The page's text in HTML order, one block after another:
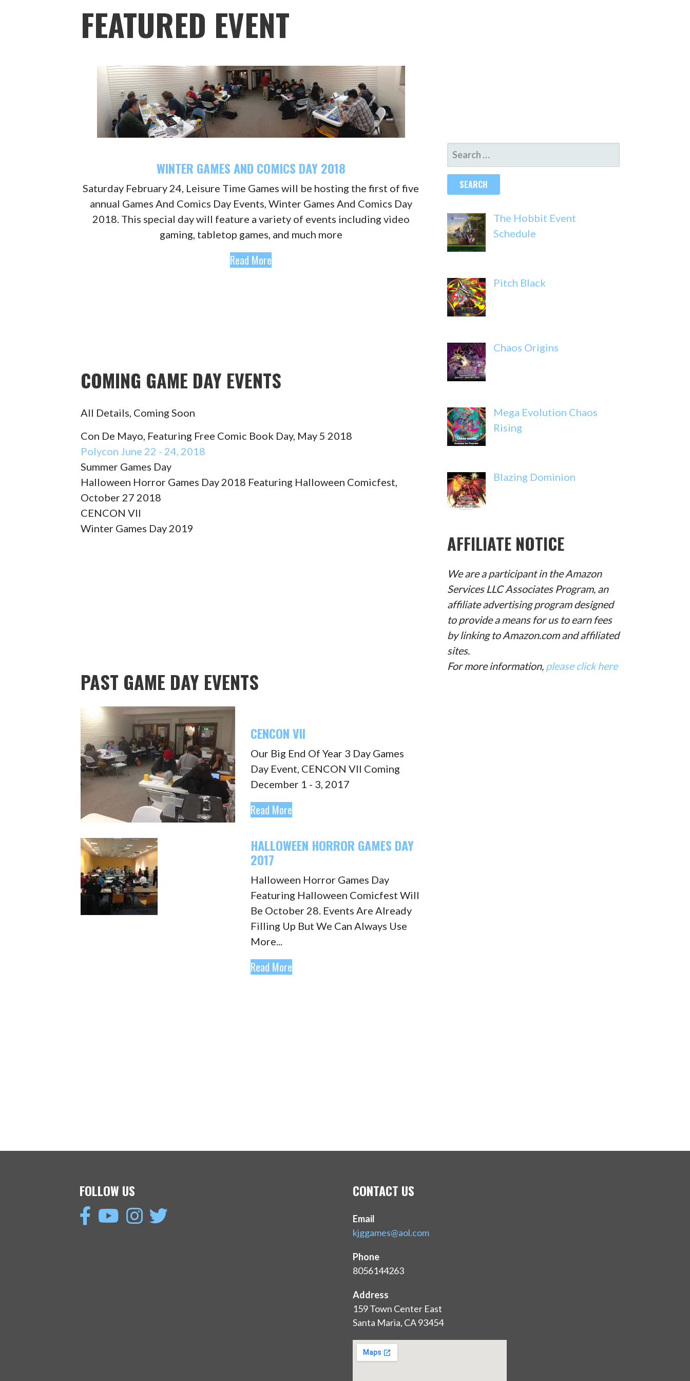
FEATURED EVENT
WINTER GAMES AND COMICS DAY 2018
Saturday February 24, Leisure Time Games will be hosting the first of five
annual Games And Comics Day Events, Winter Games And Comics Day
2018. This special day will feature a variety of events including video
gaming, tabletop games, and much more
Read More
COMING GAME DAY EVENTS
All Details, Coming Soon
Con De Mayo, Featuring Free Comic Book Day, May 5 2018
Polycon June 22 - 24, 2018
Summer Games Day
Halloween Horror Games Day 2018 Featuring Halloween Comicfest,
October 27 2018
CENCON VII
Winter Games Day 2019
PAST GAME DAY EVENTS
CENCON VII
Our Big End Of Year 3 Day Games
Day Event, CENCON VII Coming
December 1 - 3, 2017
Read More
HALLOWEEN HORROR GAMES DAY
2017
Halloween Horror Games Day
Featuring Halloween Comicfest Will
Be October 28. Events Are Already
Filling Up But We Can Always Use
More...
Read More
SEARCH
FOR:
The Hobbit Event
Schedule
Pitch Black
Chaos Origins
Mega Evolution Chaos
Rising
Blazing Dominion
AFFILIATE NOTICE
We are a participant in the Amazon
Services LLC Associates Program, an
affiliate advertising program designed
to provide a means for us to earn fees
by linking to Amazon.com and affiliated
sites.
For more information, please click here
FOLLOW US CONTACT US
Email
kjggames@aol.com
Phone
8056144263
Address
159 Town Center East
Santa Maria, CA 93454